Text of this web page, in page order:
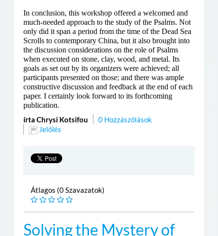
In conclusion, this workshop offered a welcomed and
much-needed approach to the study of the Psalms. Not
only did it span a period from the time of the Dead Sea
Scrolls to contemporary China, but it also brought into
the discussion considerations on the role of Psalms
when executed on stone, clay, wood, and metal. Its
goals as set out by its organizers were achieved; all
participants presented on those; and there was ample
constructive discussion and feedback at the end of each
paper. I certainly look forward to its forthcoming
publication.
írta Chrysi Kotsifou
0 Hozzászólások
Jelölés
Átlagos (0 Szavazatok)
Solving the Mystery of